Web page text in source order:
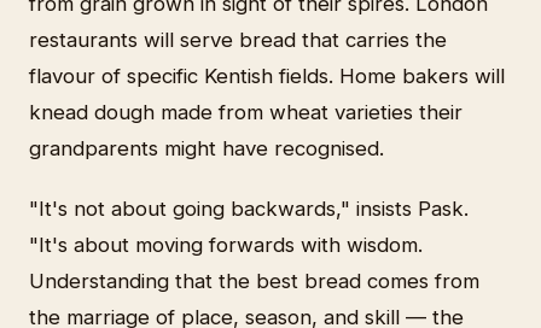
restaurants will serve bread that carries the
flavour of specific Kentish fields. Home bakers will
knead dough made from wheat varieties their
grandparents might have recognised.
"It's not about going backwards," insists Pask.
"It's about moving forwards with wisdom.
Understanding that the best bread comes from
the marriage of place, season, and skill — the